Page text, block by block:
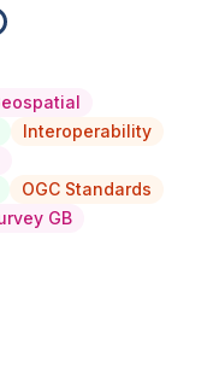
Interoperability
OGC Standards
GB